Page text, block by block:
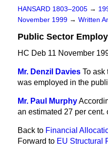
HANSARD 1803–2005 →
November 1999 → Written
Public Sector
HC Deb 11 November
Mr. Denzil Davies To ask
was employed in the
Mr. Paul Murphy
an estimated 27 per
Back to Financial
Forward to EU Structural